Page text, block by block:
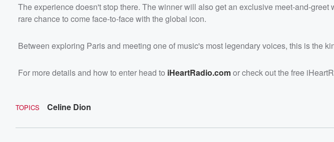
The experience doesn't stop there. The winner will also get an exclusive meet-and-
rare chance to come face-to-face with the global icon.
Between exploring Paris and meeting one of music's most legendary voices, this is the
For more details and how to enter head to iHeartRadio.comor check out the free
TOPICS Celine Dion